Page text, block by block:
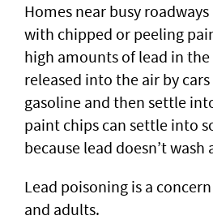
Homes near busy
with chipped or peeling
high amounts of lead in the
released into the air by
gasoline and then settle
paint chips can settle into
because lead doesn’t wash
Lead poisoning is a
and adults.